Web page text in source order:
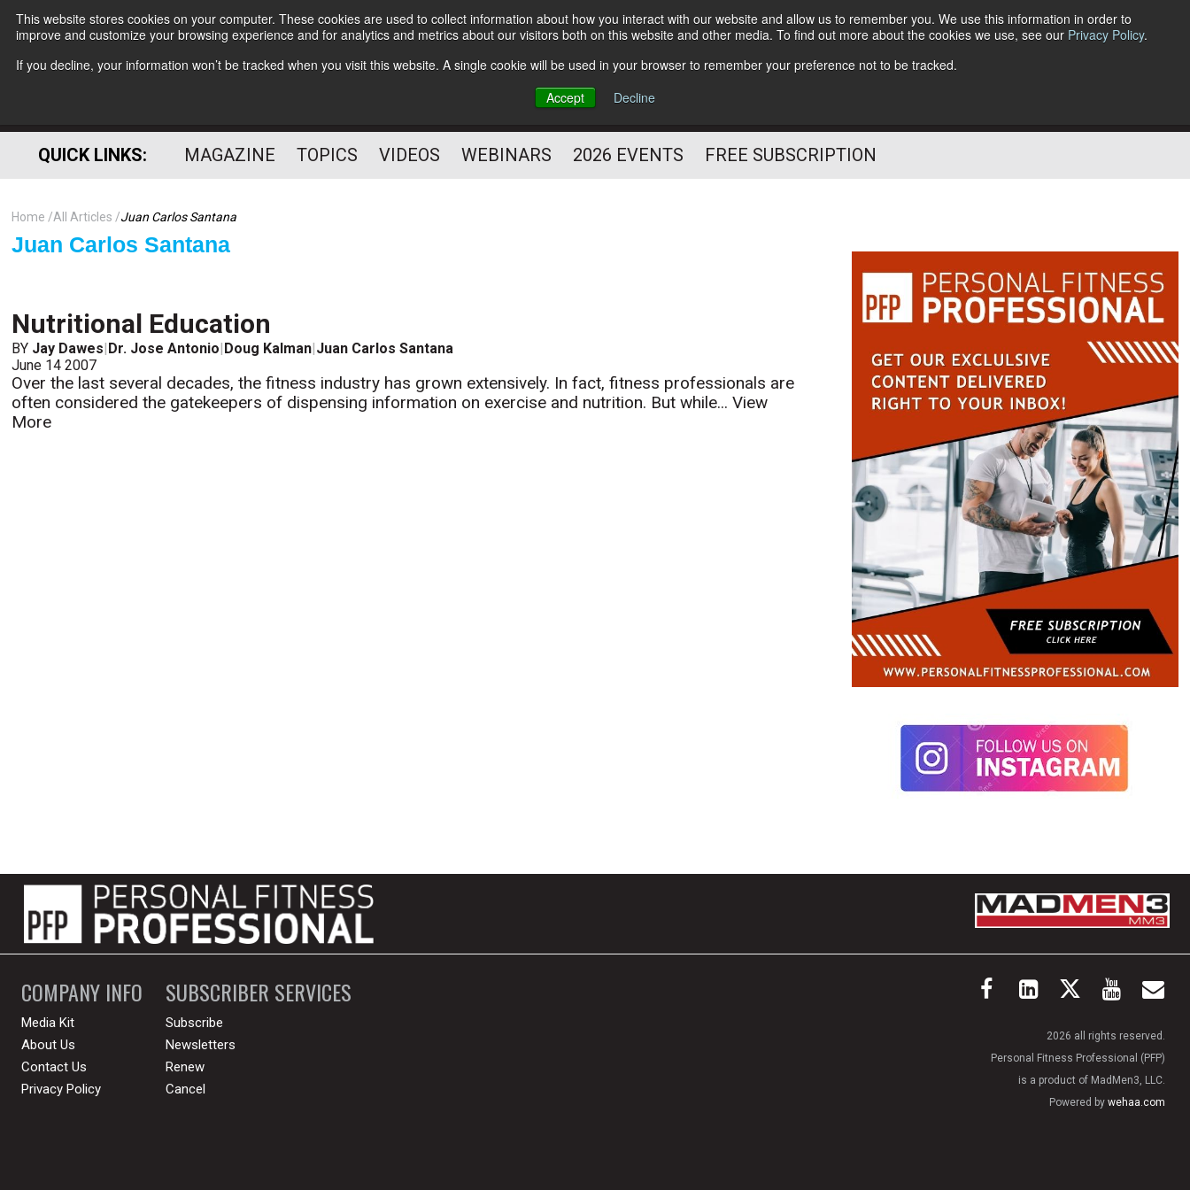
This website stores cookies on your computer. These cookies are used to collect information about how you interact with our website and allow us to remember you. We use this information in order to
improve and customize your browsing experience and for analytics and metrics about our visitors both on this website and other media. To find out more about the cookies we use, see our Privacy Policy.
If you decline, your information won’t be tracked when you visit this website. A single cookie will be used in your browser to remember your preference not to be tracked.
Accept
Decline
Subscribe
HELPING YOU PROSPER
PROFESSIONAL
Follow Us
QUICK LINKS: MAGAZINE TOPICS VIDEOS WEBINARS 2026 EVENTS FREE SUBSCRIPTION
Home All Articles Juan Carlos Santana
Juan Carlos Santana
Nutritional Education
BY Jay Dawes|Dr. Jose Antonio|Doug Kalman|Juan Carlos Santana
June 14 2007
Over the last several decades, the fitness industry has grown extensively. In fact, fitness professionals are
often considered the gatekeepers of dispensing information on exercise and nutrition. But while...View
More
COMPANY INFO
Media Kit
About Us
Contact Us
Privacy Policy
SUBSCRIBER SERVICES
Subscribe
Newsletters
Renew
Cancel
2026 all rights reserved.
Personal Fitness Professional (PFP)
is a product of MadMen3, LLC.
Powered by wehaa.com